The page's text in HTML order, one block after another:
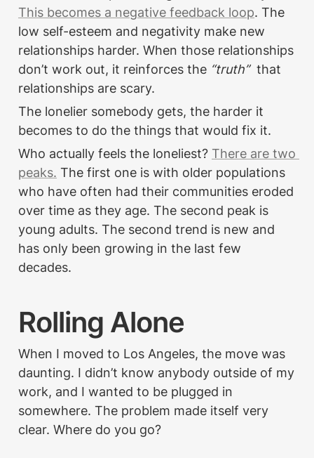
This becomes a negative feedback loop. The
low self-esteem and negativity make new
relationships harder. When those relationships
don’t work out, it reinforces the “truth” that
relationships are scary.
The lonelier somebody gets, the harder it
becomes to do the things that would fix it.
Who actually feels the loneliest? There are two
peaks. The first one is with older populations
who have often had their communities eroded
over time as they age. The second peak is
young adults. The second trend is new and
has only been growing in the last few
decades.
Rolling Alone
When I moved to Los Angeles, the move was
daunting. I didn’t know anybody outside of my
work, and I wanted to be plugged in
somewhere. The problem made itself very
clear. Where do you go?